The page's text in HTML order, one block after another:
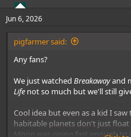
s
:
Jun 6, 2026
pigfarmer said:
Any fans?
We just watched Breakawayand
Life not so much but we'll still
Cool idea but even as a kid I
habitable planets don't just
Moon was going fast enough